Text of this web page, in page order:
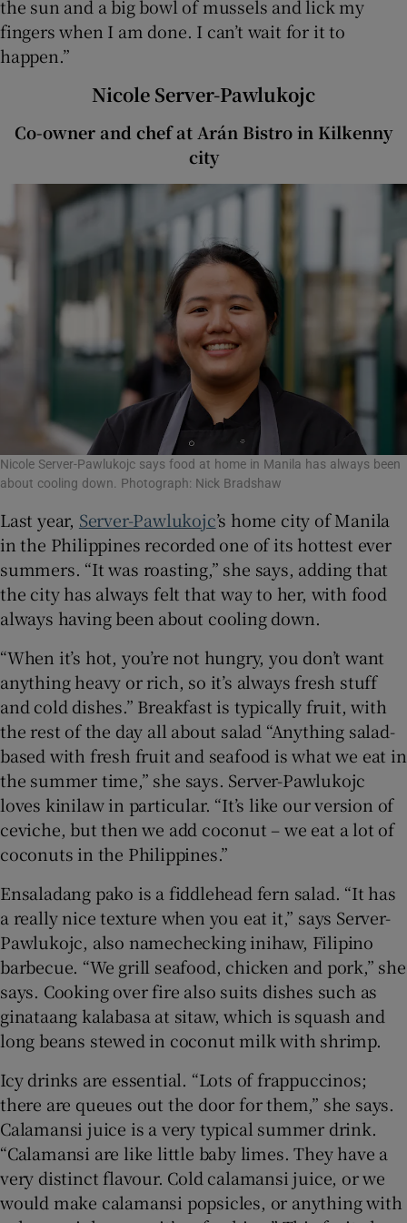
the sun and a big bowl of mussels and lick my
fingers when I am done. I can’t wait for it to
happen.”
Nicole Server-Pawlukojc
Co-owner and chef at Arán Bistro in Kilkenny
city
Nicole Server-Pawlukojc says food at home in Manila has always been
about cooling down. Photograph: Nick Bradshaw
Last year, Server-Pawlukojc’s home city of Manila
in the Philippines recorded one of its hottest ever
summers. “It was roasting,” she says, adding that
the city has always felt that way to her, with food
always having been about cooling down.
“When it’s hot, you’re not hungry, you don’t want
anything heavy or rich, so it’s always fresh stuff
and cold dishes.” Breakfast is typically fruit, with
the rest of the day all about salad “Anything salad-
based with fresh fruit and seafood is what we eat in
the summer time,” she says. Server-Pawlukojc
loves kinilaw in particular. “It’s like our version of
ceviche, but then we add coconut – we eat a lot of
coconuts in the Philippines.”
Ensaladang pako is a fiddlehead fern salad. “It has
a really nice texture when you eat it,” says Server-
Pawlukojc, also namechecking inihaw, Filipino
barbecue. “We grill seafood, chicken and pork,” she
says. Cooking over fire also suits dishes such as
ginataang kalabasa at sitaw, which is squash and
long beans stewed in coconut milk with shrimp.
Icy drinks are essential. “Lots of frappuccinos;
there are queues out the door for them,” she says.
Calamansi juice is a very typical summer drink.
“Calamansi are like little baby limes. They have a
very distinct flavour. Cold calamansi juice, or we
would make calamansi popsicles, or anything with